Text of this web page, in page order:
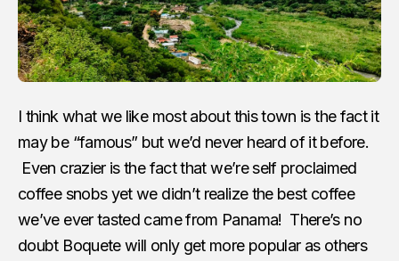
I think what we like most about this town is the fact it
may be “famous” but we’d never heard of it before.
Even crazier is the fact that we’re self proclaimed
coffee snobs yet we didn’t realize the best coffee
we’ve ever tasted came from Panama! There’s no
doubt Boquete will only get more popular as others